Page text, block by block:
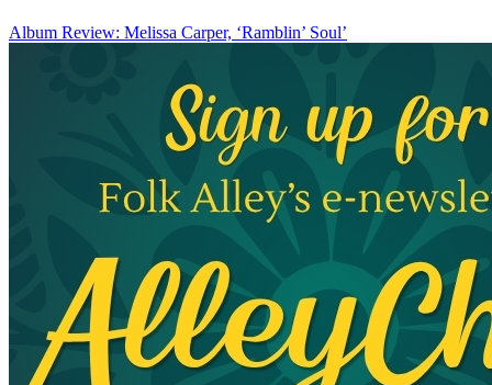
Album Review: Melissa Carper, ‘Ramblin’ Soul’